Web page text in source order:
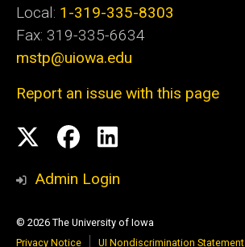
Local: 1-319-335-8303
Fax: 319-335-6634
mstp@uiowa.edu
Report an issue with this page
Social
Media
TwitterFacebook
LinkedIn
Admin Login
© 2026 The University of Iowa
Privacy Notice
UI Nondiscrimination Statement